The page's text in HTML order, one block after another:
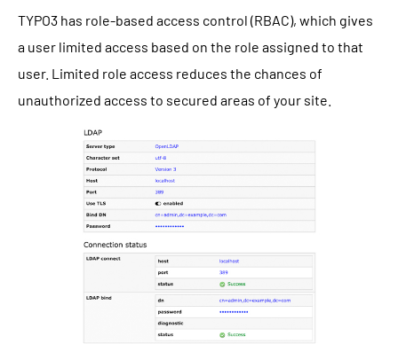
TYPO3 has role-based access control (RBAC), which gives
a user limited access based on the role assigned to that
user. Limited role access reduces the chances of
unauthorized access to secured areas of your site.